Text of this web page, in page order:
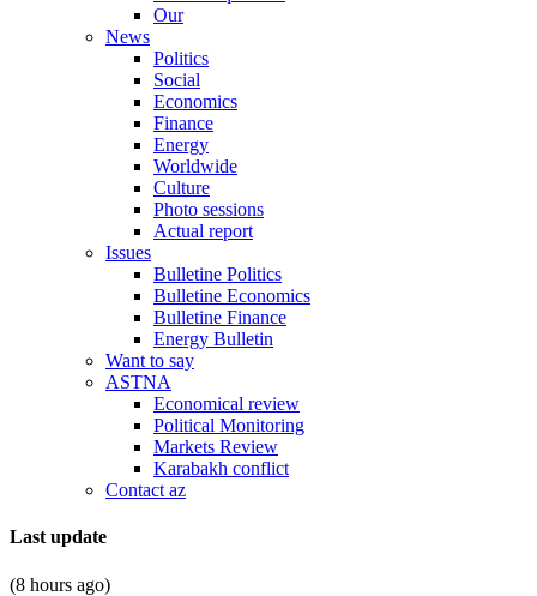
Our
News
Politics
Social
Economics
Finance
Energy
Worldwide
Culture
Photo sessions
Actual report
Issues
Bulletine Politics
Bulletine Economics
Bulletine Finance
Energy Bulletin
Want to say
ASTNA
Economical review
Political Monitoring
Markets Review
Karabakh conflict
Contact az
Last update
(8 hours ago)